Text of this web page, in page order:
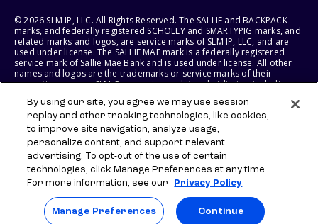
© 2026 SLM IP, LLC. All Rights Reserved. The SALLIE and BACKPACK
marks, and federally registered SCHOLLY and SMARTYPIG marks, and
related marks and logos, are service marks of SLM IP, LLC, and are
used under license. The SALLIE MAE mark is a federally registered
service mark of Sallie Mae Bank and is used under license. All other
names and logos are the trademarks or service marks of their
respective owners. SLM Corporation and its subsidiaries, including
States of America.
SLM EDUCATION SERVICES, LLC AND SALLIE MAE BANK RESERVE THE
RIGHT TO MODIFY OR DISCONTINUE PRODUCTS, SERVICES, AND
BENEFITS AT ANY TIME WITHOUT NOTICE.
By using our site, you agree we may use session
replay and other tracking technologies, like cookies,
to improve site navigation, analyze usage,
personalize content, and support relevant
advertising. To opt-out of the use of certain
technologies, click Manage Preferences at any time.
For more information, see our
Privacy Policy
Manage Preferences Continue